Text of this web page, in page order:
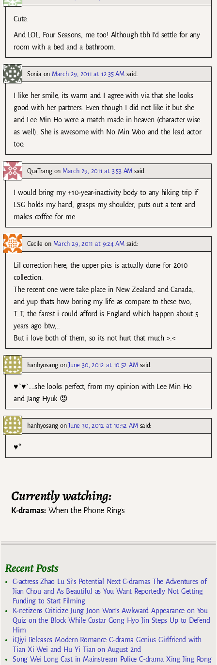
Cute.
And LOL, Four Seasons, me too! Although tbh I’d settle for any
room with a bed and a bathroom.
Soniaon March 29, 2011 at 12:35 AM said:
I like her smile, its warm and I agree with via that she looks
good with her partners. Even though I did not like it but she
and Lee Min Ho were a match made in heaven (character wise
as well). She is awesome with No Min Woo and the lead actor
too.
QuaTrangon March 29, 2011 at 3:53 AM said:
I would bring my +10-year-inactivity body to any hiking trip if
LSG holds my hand, grasps my shoulder, puts out a tent and
makes coffee for me…
Cecile on March 29, 2011 at 9:24 AM said:
Lil correction here, the upper pics is actually done for 2010
collection.
The recent one were take place in New Zealand and Canada,.
and yup thats how boring my life as compare to these two,.
T_T, the farest i could afford is England which happen about 5
years ago btw,..
But i love both of them, so its not hurt that much >.<
hanhyosangonJune 30, 2012 at 10:52 AM said:
♥`♥`….she looks perfect, from my opinion with Lee Min Ho
and Jang Hyuk 😡
hanhyosangonJune 30, 2012 at 10:52 AM said:
♥*
Currently watching:
K-dramas:When the Phone Rings
Recent Posts
C-actress Zhao Lu Si’s Potential Next C-dramas The Adventures of
Jian Chou and As Beautiful as You Want Reportedly Not Getting
Funding to Start Filming
K-netizens Criticize Jung Joon Won’s Awkward Appearance on You
Quiz on the Block While Costar Gong Hyo Jin Steps Up to Defend
Him
iQiyi Releases Modern Romance C-drama Genius Girlfriend with
Tian Xi Wei and Hu Yi Tian on August 2nd
Song Wei Long Cast in Mainstream Police C-drama Xing Jing Rong